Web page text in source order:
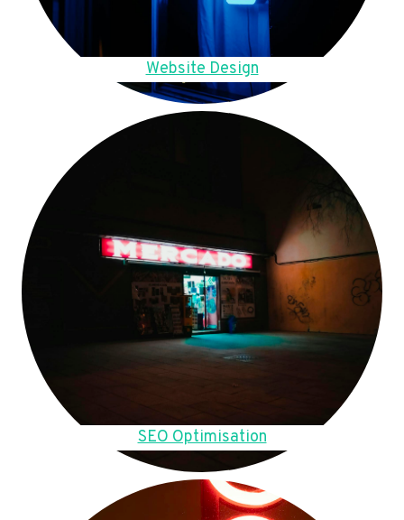
Website Design
SEO Optimisation